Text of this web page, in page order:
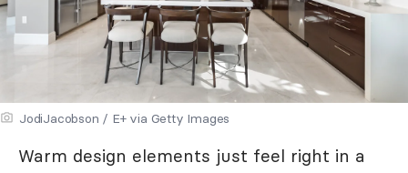
JodiJacobson / E+ via Getty Images
Warm design elements just feel right in a